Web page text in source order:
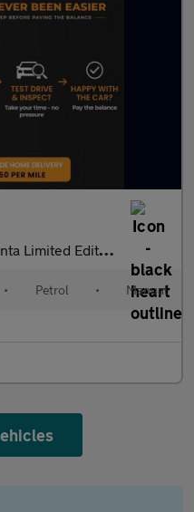
Hatchback 5dr Petrol Manual Euro 6
• Petrol • Manual